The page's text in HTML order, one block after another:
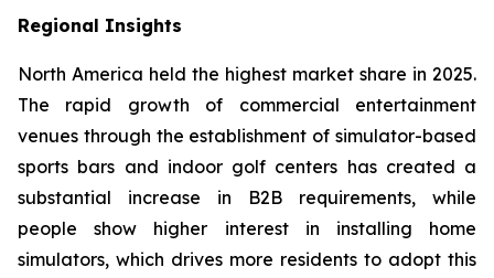
Regional Insights
North America held the highest market share in 2025.
The rapid growth of commercial entertainment
venues through the establishment of simulator-based
sports bars and indoor golf centers has created a
substantial increase in B2B requirements, while
people show higher interest in installing home
simulators, which drives more residents to adopt this